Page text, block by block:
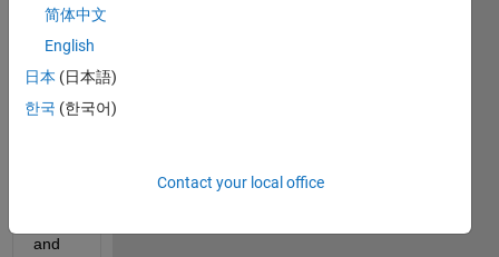
some
throu
gh
and
简体中文
English
日本 (日本語)
한국 (한국어)
Contact your local office